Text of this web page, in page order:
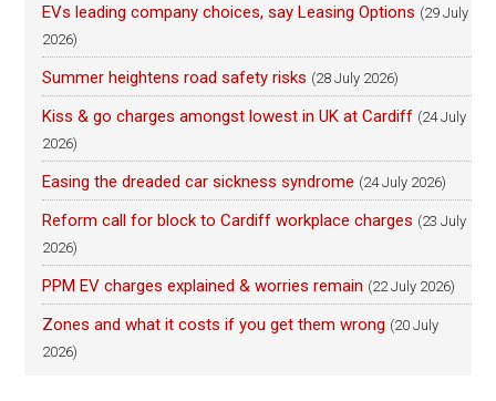
EVs leading company choices, say Leasing Options (29 July
2026)
Summer heightens road safety risks (28 July 2026)
Kiss & go charges amongst lowest in UK at Cardiff (24 July
2026)
Easing the dreaded car sickness syndrome (24 July 2026)
Reform call for block to Cardiff workplace charges (23 July
2026)
PPM EV charges explained & worries remain (22 July 2026)
Zones and what it costs if you get them wrong (20 July
2026)